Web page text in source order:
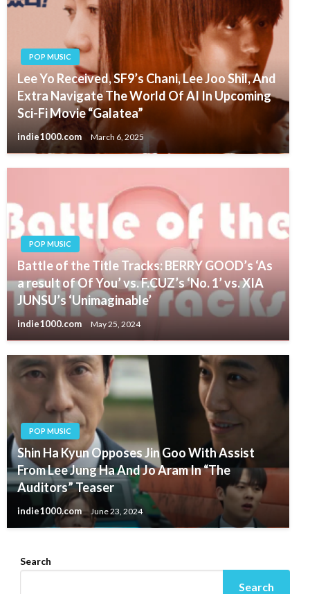
POP MUSIC
Lee Yo Received, SF9’s Chani, Lee Joo Shil, And
Extra Navigate The World Of AI In Upcoming
Sci-Fi Movie “Galatea”
indie1000.com March 6, 2025
POP MUSIC
Battle of the Title Tracks: BERRY GOOD’s ‘As
a result of Of You’ vs. F.CUZ’s ‘No. 1’ vs. XIA
JUNSU’s ‘Unimaginable’
indie1000.com May 25, 2024
POP MUSIC
Shin Ha Kyun Opposes Jin Goo With Assist
From Lee Jung Ha And Jo Aram In “The
Auditors” Teaser
indie1000.com June 23, 2024
Search
Search